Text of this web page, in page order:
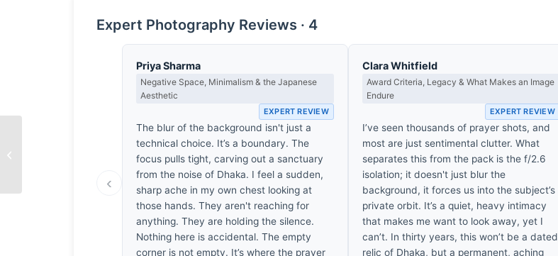
Expert Photography Reviews · 4
‹
Priya Sharma
Negative Space, Minimalism & the Japanese
Aesthetic
EXPERT REVIEW
The blur of the background isn't just a
technical choice. It’s a boundary. The
focus pulls tight, carving out a sanctuary
from the noise of Dhaka. I feel a sudden,
sharp ache in my own chest looking at
those hands. They aren't reaching for
anything. They are holding the silence.
Nothing here is accidental. The empty
corner is not empty. It’s where the prayer
Clara Whitfield
Award Criteria, Legacy & What Makes an Image
Endure
EXPERT REVIEW
I’ve seen thousands of prayer shots, and
most are just sentimental clutter. What
separates this from the pack is the f/2.6
isolation; it doesn't just blur the
background, it forces us into the subject’s
private orbit. It’s a quiet, heavy intimacy
that makes me want to look away, yet I
can’t. In thirty years, this won’t be a dated
relic of Dhaka, but a permanent, aching